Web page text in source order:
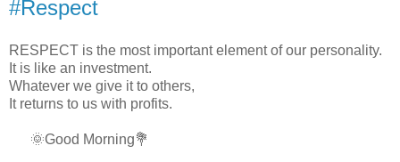
#Respect
RESPECT is the most important element of our personality.
It is like an investment.
Whatever we give it to others,
It returns to us with profits.
🌞Good Morning💐